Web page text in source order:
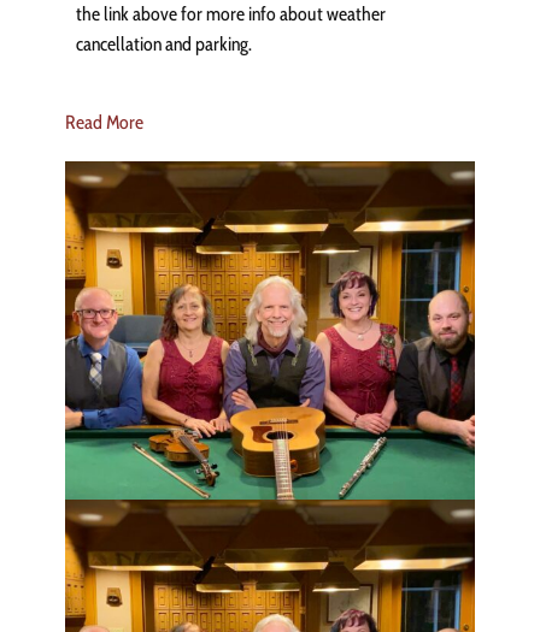
the link above for more info about weather
cancellation and parking.
Read More